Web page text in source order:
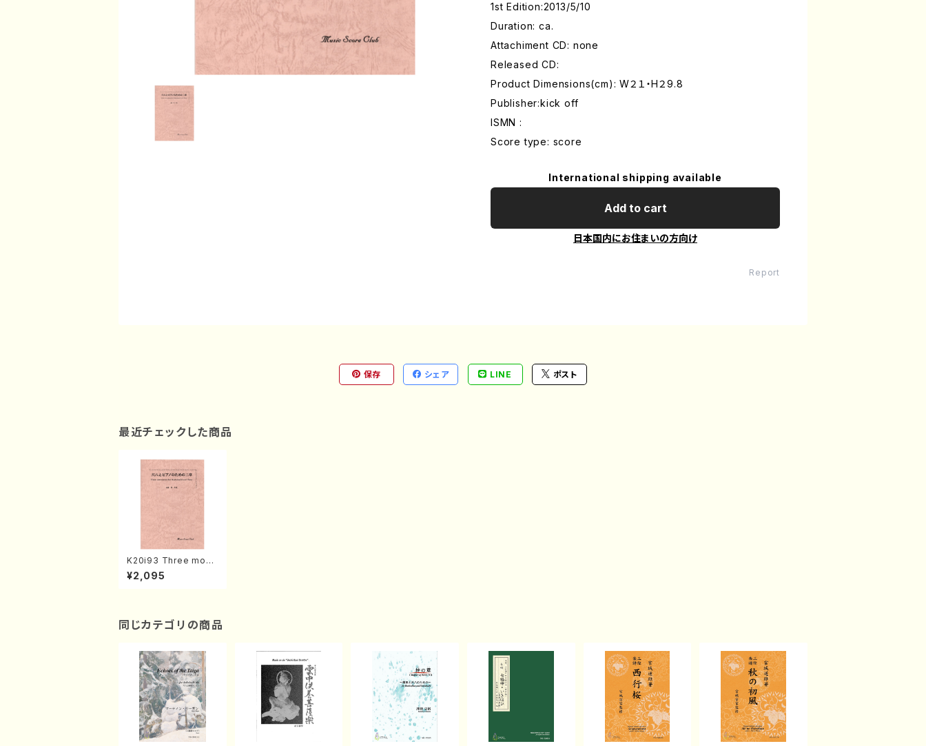
1st Edition:2013/5/10
Duration: ca.
Attachiment CD: none
Released CD:
Product Dimensions(cm): W２１・H２9.8
Publisher:kick off
ISMN :
Score type: score
International shipping available
Add to cart
日本国内にお住まいの方向け
Report
保存 シェア LINE ポスト
最近チェックした商品
K20i93 Three move
ments for Shakuhac
hi and Piano(Piano,
¥2,095
同じカテゴリの商品